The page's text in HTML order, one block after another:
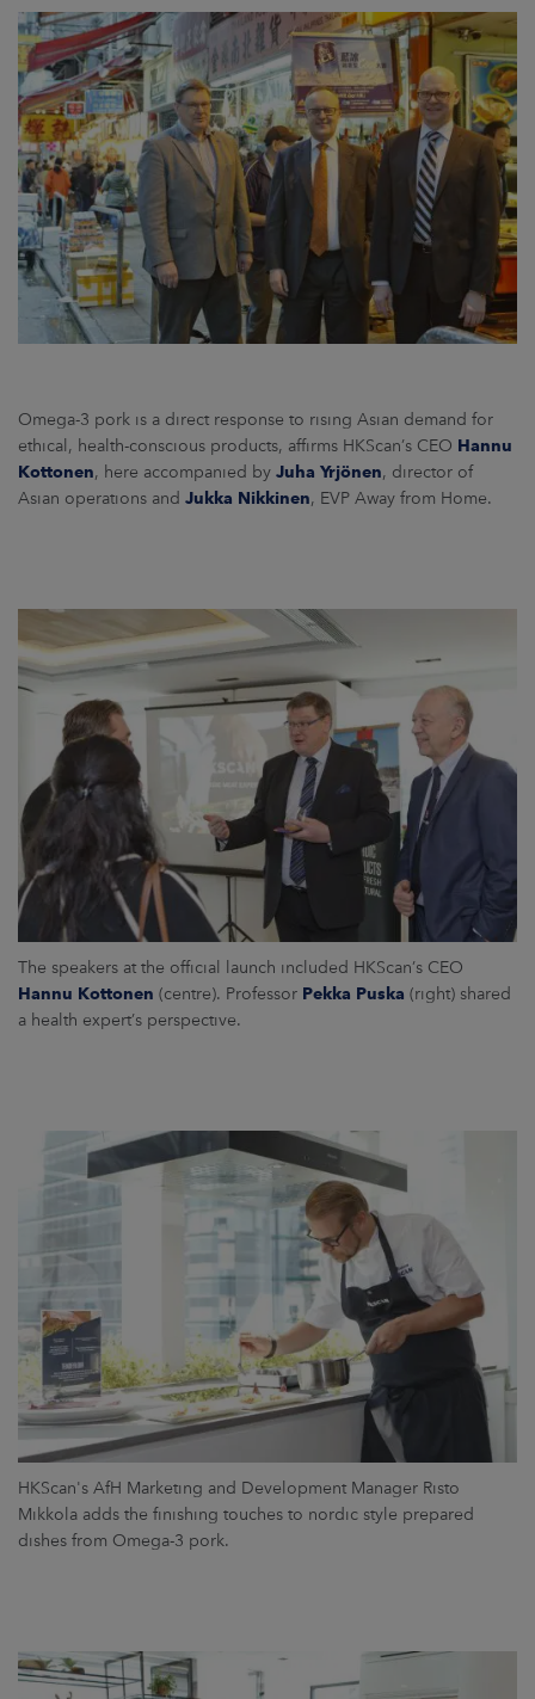
Omega-3 pork is a direct response to rising Asian demand for
ethical, health-conscious products, affirms HKScan’s CEO Hannu
Kottonen, here accompanied by Juha Yrjönen, director of
Asian operations and Jukka Nikkinen, EVP Away from Home.
The speakers at the official launch included HKScan’s CEO
Hannu Kottonen (centre). Professor Pekka Puska (right) shared
a health expert’s perspective.
HKScan's AfH Marketing and Development Manager Risto
Mikkola adds the finishing touches to nordic style prepared
dishes from Omega-3 pork.